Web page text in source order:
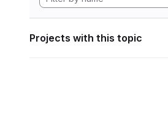
Projects with this topic